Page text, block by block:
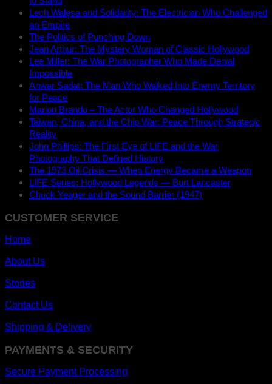
Lech Wałęsa and Solidarity: The Electrician Who Challenged
an Empire
The Politics of Punching Down
Jean Arthur: The Mystery Woman of Classic Hollywood
Lee Miller: The War Photographer Who Made Denial
Impossible
Anwar Sadat: The Man Who Walked Into Enemy Territory
for Peace
Marlon Brando – The Actor Who Changed Hollywood
Taiwan, China, and the Chip War: Peace Through Strategic
Reality
John Phillips: The First Eye of LIFE and the War
Photography That Defined History
The 1973 Oil Crisis — When Energy Became a Weapon
LIFE Series: Hollywood Legends — Burt Lancaster
Chuck Yeager and the Sound Barrier (1947)
CUSTOMER SERVICE
Home
About Us
Stories
Contact Us
Shipping & Delivery
PAYMENTS & SECURITY
Secure Payment Processing